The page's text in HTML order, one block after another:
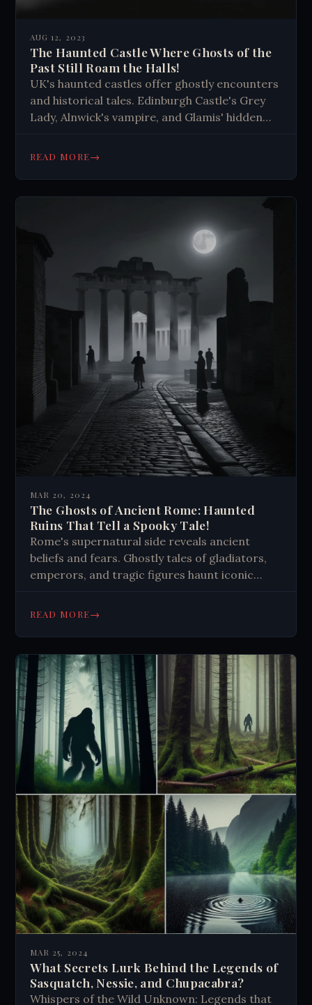
AUG 12, 2023
The Haunted Castle Where Ghosts of the
Past Still Roam the Halls!
UK's haunted castles offer ghostly encounters
and historical tales. Edinburgh Castle's Grey
Lady, Alnwick's vampire, and Glamis' hidden
structures connect us to the past through
READ MORE→
MAR 20, 2024
The Ghosts of Ancient Rome: Haunted
Ruins That Tell a Spooky Tale!
Rome's supernatural side reveals ancient
beliefs and fears. Ghostly tales of gladiators,
emperors, and tragic figures haunt iconic
history, blending past and present in eerie
READ MORE→
MAR 25, 2024
What Secrets Lurk Behind the Legends of
Sasquatch, Nessie, and Chupacabra?
Whispers of the Wild Unknown: Legends that